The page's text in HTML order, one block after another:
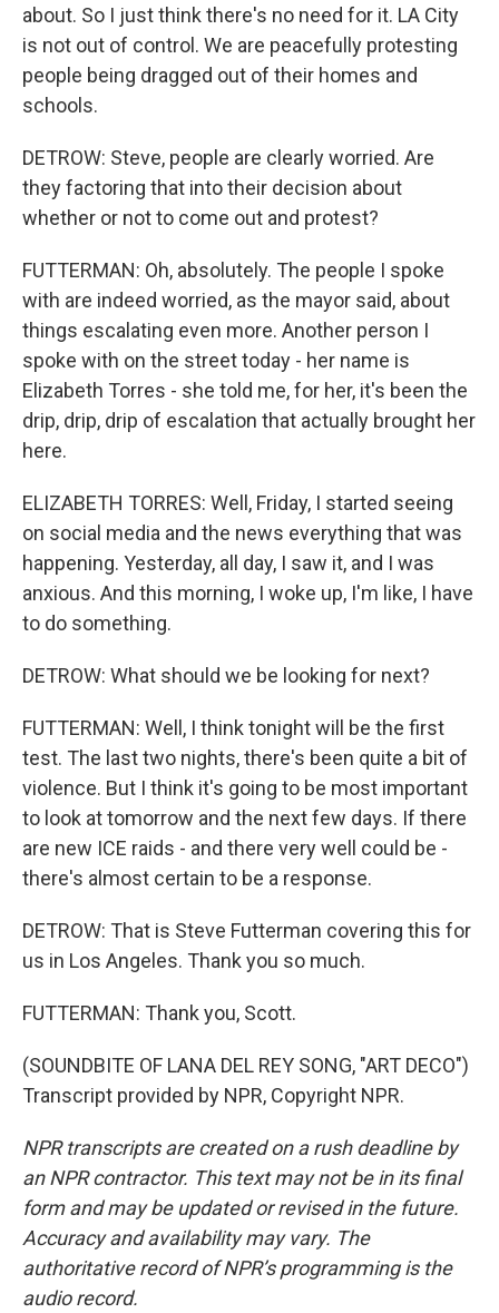
about. So I just think there's no need for it. LA City
is not out of control. We are peacefully protesting
people being dragged out of their homes and
schools.
DETROW: Steve, people are clearly worried. Are
they factoring that into their decision about
whether or not to come out and protest?
FUTTERMAN: Oh, absolutely. The people I spoke
with are indeed worried, as the mayor said, about
things escalating even more. Another person I
spoke with on the street today - her name is
Elizabeth Torres - she told me, for her, it's been the
drip, drip, drip of escalation that actually brought her
here.
ELIZABETH TORRES: Well, Friday, I started seeing
on social media and the news everything that was
happening. Yesterday, all day, I saw it, and I was
anxious. And this morning, I woke up, I'm like, I have
to do something.
DETROW: What should we be looking for next?
FUTTERMAN: Well, I think tonight will be the first
test. The last two nights, there's been quite a bit of
violence. But I think it's going to be most important
to look at tomorrow and the next few days. If there
are new ICE raids - and there very well could be -
there's almost certain to be a response.
DETROW: That is Steve Futterman covering this for
us in Los Angeles. Thank you so much.
FUTTERMAN: Thank you, Scott.
(SOUNDBITE OF LANA DEL REY SONG, "ART DECO")
Transcript provided by NPR, Copyright NPR.
NPR transcripts are created on a rush deadline by
an NPR contractor. This text may not be in its final
form and may be updated or revised in the future.
Accuracy and availability may vary. The
authoritative record of NPR’s programming is the
audio record.